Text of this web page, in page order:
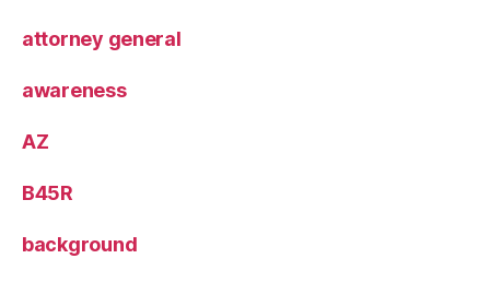
attorney general
awareness
AZ
B45R
background